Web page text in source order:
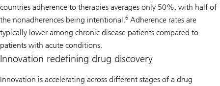
countries adherence to therapies averages only 50%, with half of
the nonadherences being intentional.6 Adherence rates are
typically lower among chronic disease patients compared to
patients with acute conditions.
Innovation redefining drug discovery
Innovation is accelerating across different stages of a drug